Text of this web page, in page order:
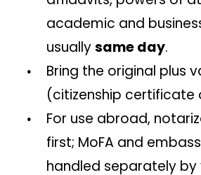
academic and
usuallysame day.
Bring the original plus
(citizenship certificate
For use abroad,
first; MoFA and
handled separately by